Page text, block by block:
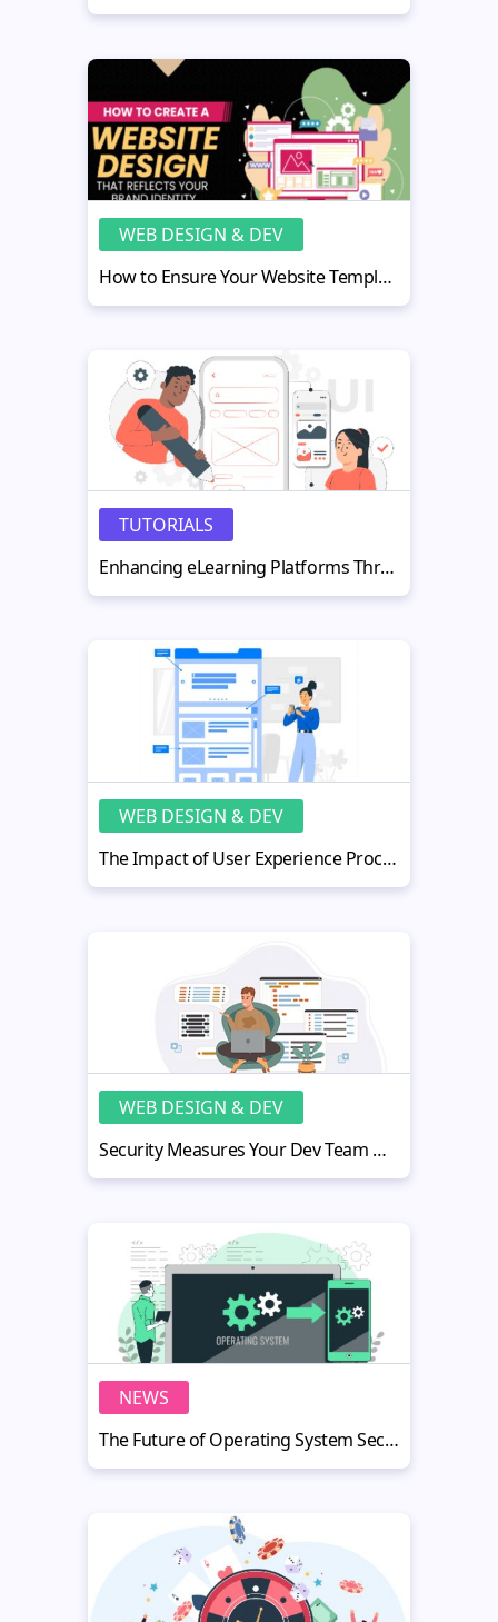
WEB DESIGN & DEV
How to Ensure Your Website Template Aligns with Brand Identity
TUTORIALS
Enhancing eLearning Platforms Through Containerized Applications
WEB DESIGN & DEV
The Impact of User Experience Process on Mobile App Quality
WEB DESIGN & DEV
Security Measures Your Dev Team Needs to Implement During Their Next Project
NEWS
The Future of Operating System Security